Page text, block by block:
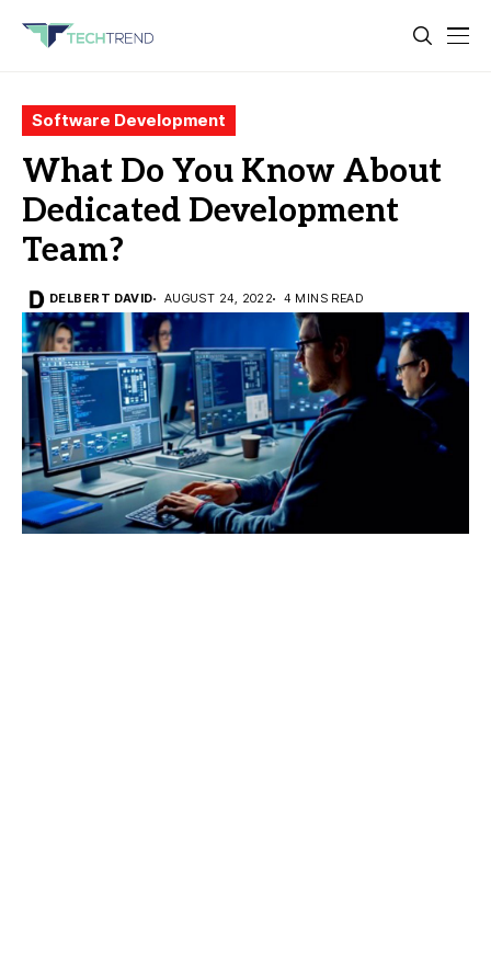
Software Development
What Do You Know About
Dedicated Development
Team?
DELBERT DAVID AUGUST 24, 2022 4 MINS READ